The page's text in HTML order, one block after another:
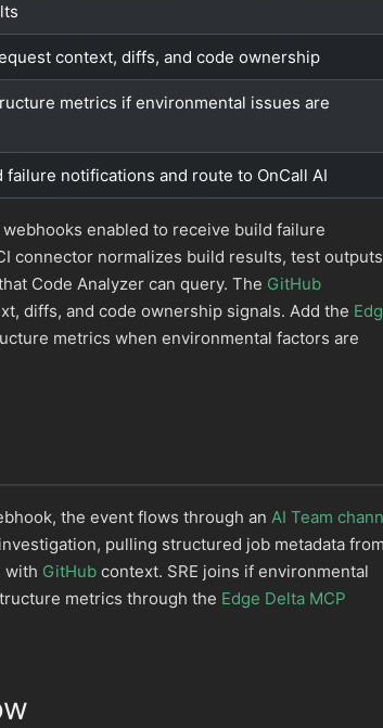
context, diffs, and code ownership
metrics if environmental issues are
failure notifications and route to OnCall AI
enabled to receive build failure
connector normalizes build results, test
Code Analyzer can query. The GitHub
diffs, and code ownership signals. Add the
metrics when environmental factors are
the event flows through an AI Team
pulling structured job metadata from
with GitHub context. SRE joins if environmental
metrics through the Edge Delta MCP